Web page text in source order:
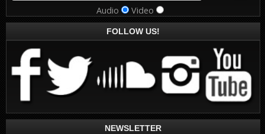
Audio Video
FOLLOW US!
NEWSLETTER